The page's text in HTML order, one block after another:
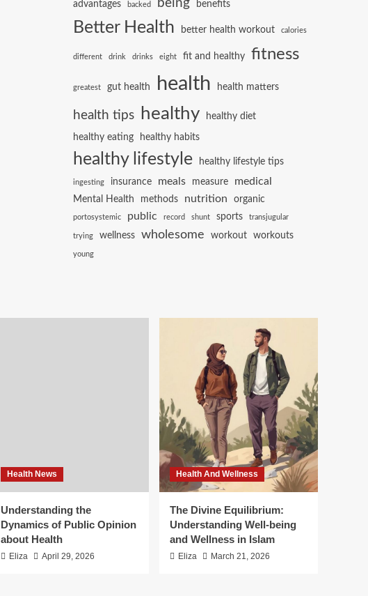
advantages backed being benefits
Better Health better health workout calories
different drink drinks eight fit and healthy fitness
greatest gut health health health matters
health tips healthy healthy diet
healthy eating healthy habits
healthy lifestyle healthy lifestyle tips
ingesting insurance meals measure medical
Mental Health methods nutrition organic
portosystemic public record shunt sports transjugular
trying wellness wholesome workout workouts
young
Health News
Understanding the
Dynamics of Public Opinion
about Health
Eliza April 29, 2026
Health And Wellness
The Divine Equilibrium:
Understanding Well-being
and Wellness in Islam
Eliza March 21, 2026